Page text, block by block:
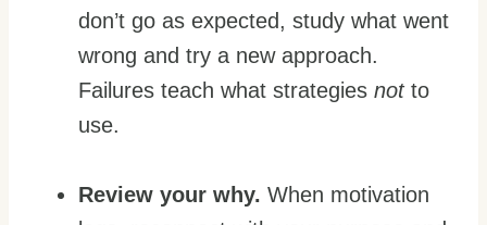
don’t go as expected, study what went
wrong and try a new approach.
Failures teach what strategies notto
use.
Review your why. When motivation